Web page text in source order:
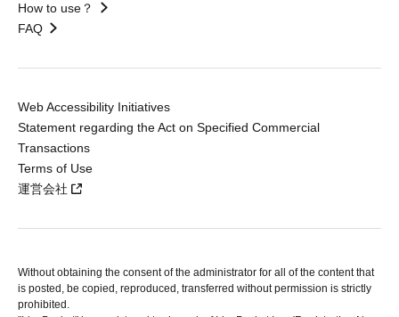
How to use？
FAQ
Web Accessibility Initiatives
Statement regarding the Act on Specified Commercial
Transactions
Terms of Use
運営会社
Without obtaining the consent of the administrator for all of the content that
is posted, be copied, reproduced, transferred without permission is strictly
prohibited.